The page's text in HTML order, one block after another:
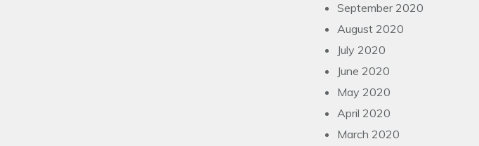
September 2020
August 2020
July 2020
June 2020
May 2020
April 2020
March 2020